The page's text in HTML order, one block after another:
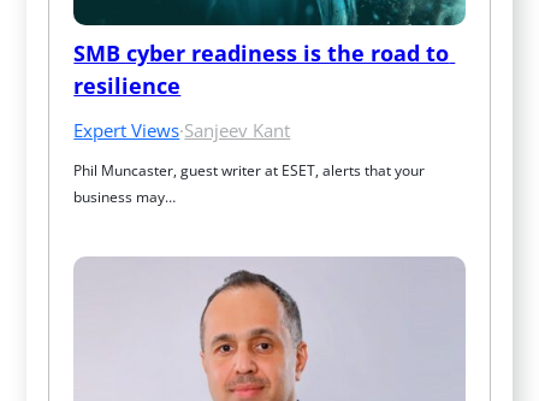
SMB cyber readiness is the road to
resilience
Expert Views·Sanjeev Kant
Phil Muncaster, guest writer at ESET, alerts that your
business may…